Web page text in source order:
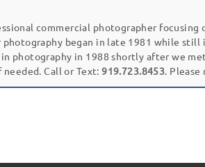
commercial photographer focusing
began in late 1981 while still
photography in 1988 shortly after we
needed. Call or Text:919.723.8453 .